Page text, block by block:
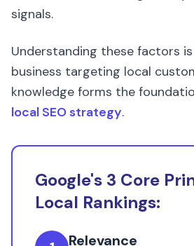
signals.
Understanding these factors
business targeting local
knowledge forms the
local SEO strategy.
Google's 3 Core
Local Rankings:
Relevance